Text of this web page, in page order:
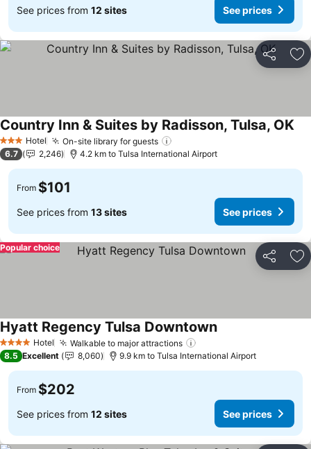
See prices from 12 sites See prices
Share
3 StarsHotel On-site library for guests
Country Inn & Suites by Radisson, Tulsa, OK
6.7 2,246 4.2 km to Tulsa International Airport
From $101
See prices from 13 sites See prices
Share
Popular choice
4 Stars Hotel Walkable to major attractions
Hyatt Regency Tulsa DowntownSee prices
8.5 Excellent 8,060 9.9 km to Tulsa International Airport
From $202
See prices from 12 sites See prices